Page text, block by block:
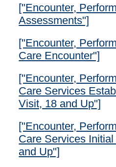
["Encounter,
Assessments"]
["Encounter,
Care Encounter"]
["Encounter,
Care Services
Visit, 18 and Up"]
["Encounter,
Care Services
and Up"]